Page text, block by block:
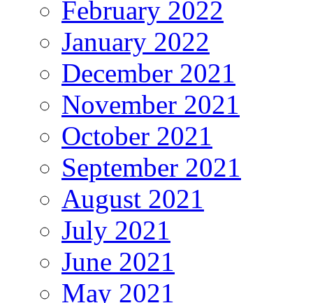
February 2022
January 2022
December 2021
November 2021
October 2021
September 2021
August 2021
July 2021
June 2021
May 2021